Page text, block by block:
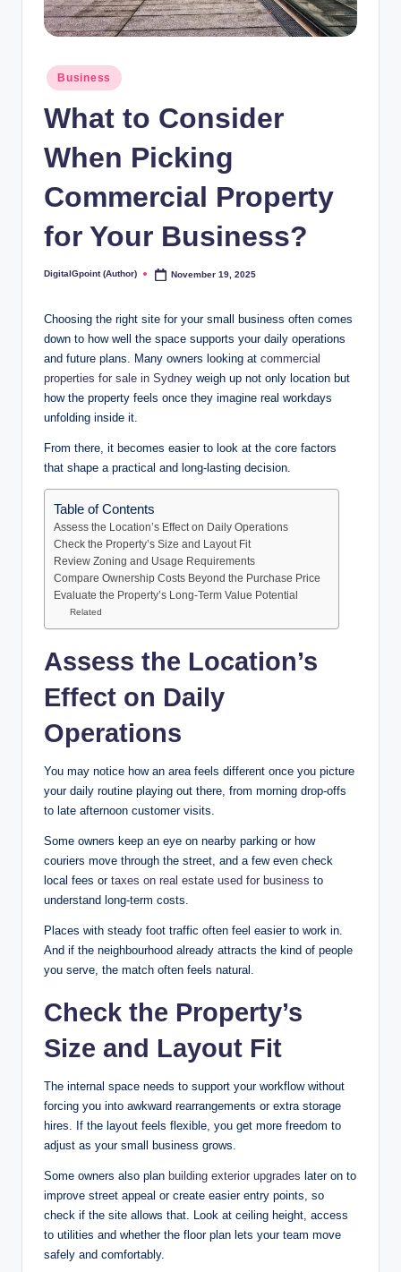
Posted
in
Business
What to Consider
When Picking
Commercial Property
for Your Business?
Posted
DigitalGpoint (Author) November 19, 2025
Choosing the right site for your small business often comes
down to how well the space supports your daily operations
and future plans. Many owners looking at commercial
properties for sale in Sydney weigh up not only location but
how the property feels once they imagine real workdays
unfolding inside it.
From there, it becomes easier to look at the core factors
that shape a practical and long-lasting decision.
Table of Contents
Assess the Location’s Effect on Daily Operations
Check the Property’s Size and Layout Fit
Review Zoning and Usage Requirements
Compare Ownership Costs Beyond the Purchase Price
Evaluate the Property’s Long-Term Value Potential
Related
Assess the Location’s
Effect on Daily
Operations
You may notice how an area feels different once you picture
your daily routine playing out there, from morning drop-offs
to late afternoon customer visits.
Some owners keep an eye on nearby parking or how
couriers move through the street, and a few even check
local fees or taxes on real estate used for business to
understand long-term costs.
Places with steady foot traffic often feel easier to work in.
And if the neighbourhood already attracts the kind of people
you serve, the match often feels natural.
Check the Property’s
Size and Layout Fit
The internal space needs to support your workflow without
forcing you into awkward rearrangements or extra storage
hires. If the layout feels flexible, you get more freedom to
adjust as your small business grows.
Some owners also plan building exterior upgrades later on to
improve street appeal or create easier entry points, so
check if the site allows that. Look at ceiling height, access
to utilities and whether the floor plan lets your team move
safely and comfortably.